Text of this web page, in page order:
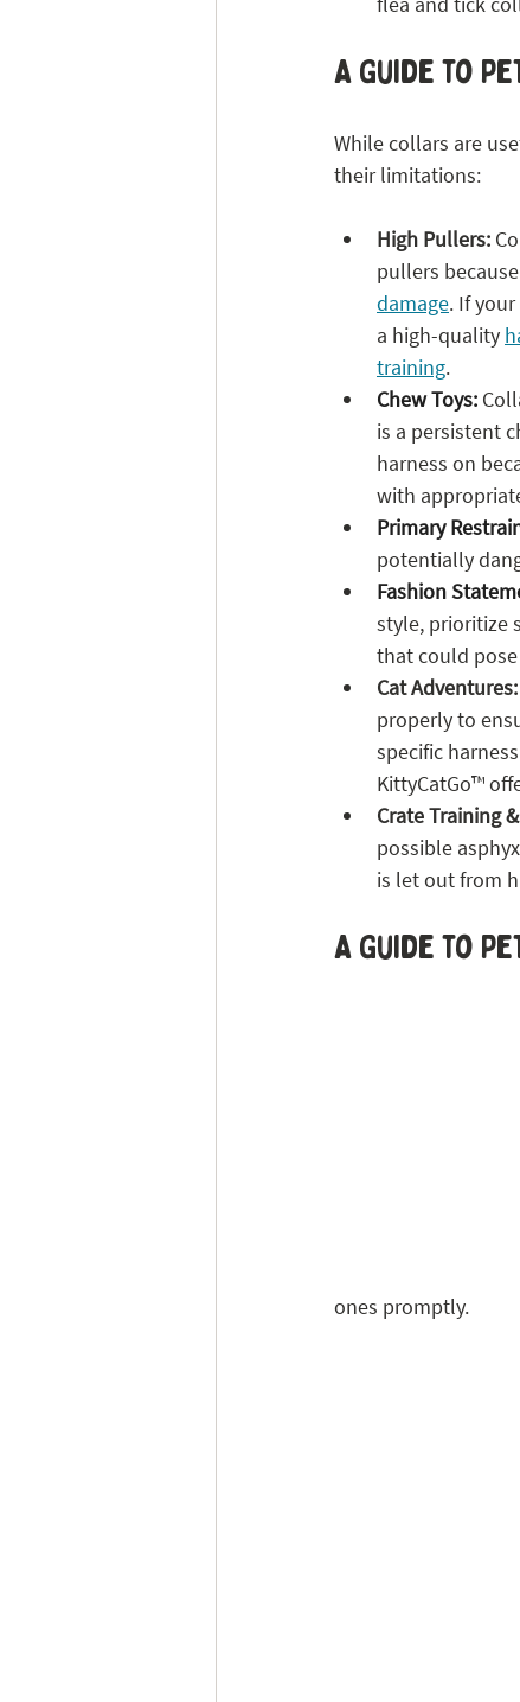
A Guide to
While collars are
their limitations:
High Pullers:
pullers
damage. If
a high-quality
training.
Chew Toys:
is a persistent
harness on
with
Primary
potentially
Fashion
style, prioritize
that could
Cat Adventures:
properly to
specific
KittyCatGo™
Crate Training
possible
is let out from
A Guide to
ones promptly.